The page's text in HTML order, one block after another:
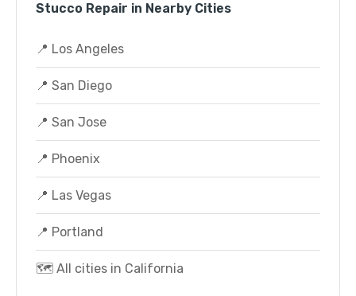
Stucco Repair in Nearby Cities
📍 Los Angeles
📍 San Diego
📍 San Jose
📍 Phoenix
📍 Las Vegas
📍 Portland
🗺️ All cities in California